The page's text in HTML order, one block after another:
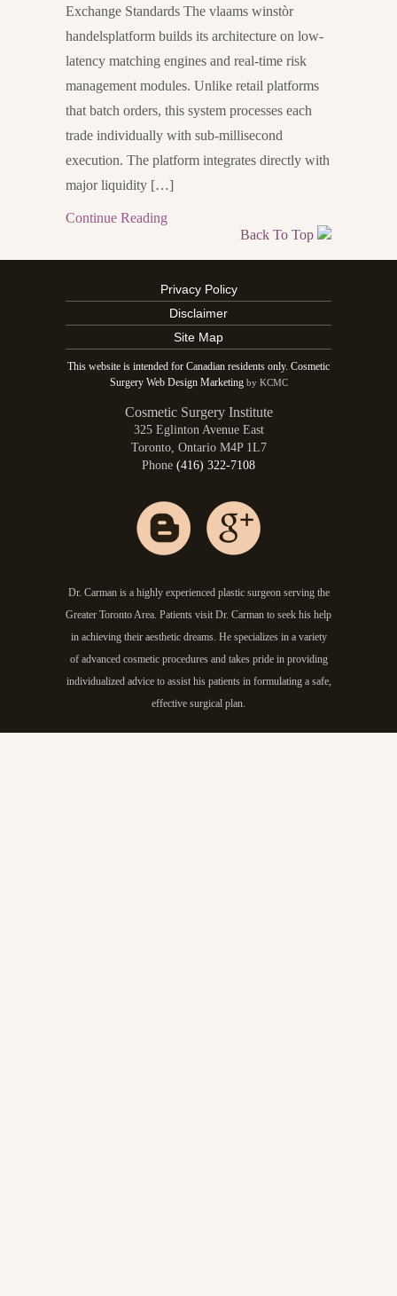
Exchange Standards The vlaams winstòr
handelsplatform builds its architecture on low-
latency matching engines and real-time risk
management modules. Unlike retail platforms
that batch orders, this system processes each
trade individually with sub-millisecond
execution. The platform integrates directly with
major liquidity […]
Continue Reading
Back To Top
Privacy Policy
Disclaimer
Site Map
This website is intended for Canadian residents only. Cosmetic
Surgery Web Design Marketing by KCMC
Cosmetic Surgery Institute
325 Eglinton Avenue East
Toronto, Ontario M4P 1L7
Phone (416) 322-7108
Dr. Carman is a highly experienced plastic surgeon serving the
Greater Toronto Area. Patients visit Dr. Carman to seek his help
in achieving their aesthetic dreams. He specializes in a variety
of advanced cosmetic procedures and takes pride in providing
individualized advice to assist his patients in formulating a safe,
effective surgical plan.